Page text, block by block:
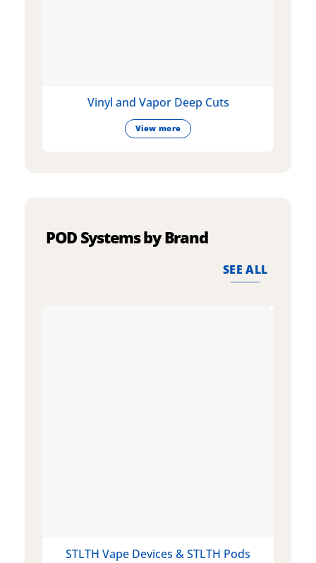
Vinyl and Vapor Deep Cuts
View more
POD Systems by Brand
SEE ALL
STLTH Vape Devices & STLTH Pods